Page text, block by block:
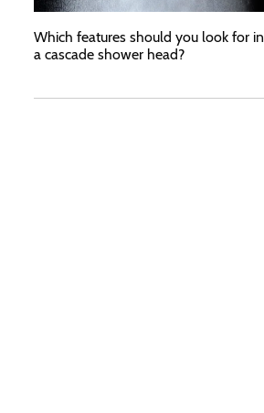
Which features should you look for in
a cascade shower head?